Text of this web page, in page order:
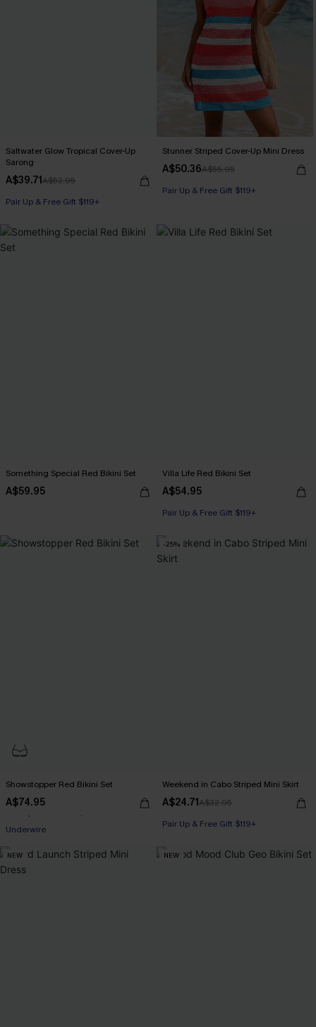
Saltwater Glow Tropical Cover-Up
Sarong
A$39.71A$52.95
Pair Up & Free Gift $119+
Stunner Striped Cover-Up Mini Dress
A$50.36A$55.95
Pair Up & Free Gift $119+
Something Special Red Bikini Set
A$59.95
Villa Life Red Bikini Set
A$54.95
Pair Up & Free Gift $119+
Showstopper Red Bikini Set
A$74.95
Pair Up & Free Gift $119+
-25%
Weekend in Cabo Striped Mini Skirt
A$24.71A$32.95
Pair Up & Free Gift $119+
NEW NEW